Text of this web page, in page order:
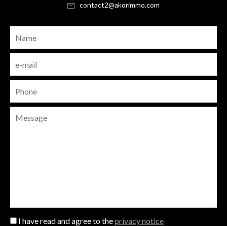
contact2@akorimmo.com
I have read and agree to theprivacy notice